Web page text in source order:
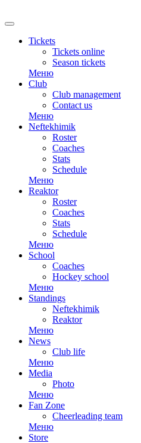
Tickets
Tickets online
Season tickets
Меню
Club
Club management
Contact us
Меню
Neftekhimik
Roster
Coaches
Stats
Schedule
Меню
Reaktor
Roster
Coaches
Stats
Schedule
Меню
School
Coaches
Hockey school
Меню
Standings
Neftekhimik
Reaktor
Меню
News
Club life
Меню
Media
Photo
Меню
Fan Zone
Cheerleading team
Меню
Store